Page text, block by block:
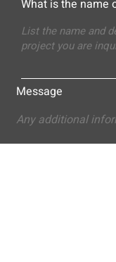
What is the name
Message